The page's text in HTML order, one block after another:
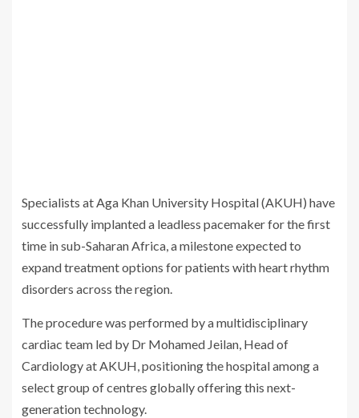
Specialists at Aga Khan University Hospital (AKUH) have
successfully implanted a leadless pacemaker for the first
time in sub-Saharan Africa, a milestone expected to
expand treatment options for patients with heart rhythm
disorders across the region.
The procedure was performed by a multidisciplinary
cardiac team led by Dr Mohamed Jeilan, Head of
Cardiology at AKUH, positioning the hospital among a
select group of centres globally offering this next-
generation technology.